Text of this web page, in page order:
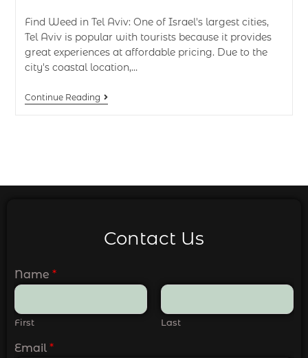
Find Weed in Tel Aviv: One of Israel's largest cities,
Tel Aviv is popular with tourists because it provides
great experiences at affordable pricing. Due to the
city's coastal location,…
Continue Reading
Contact Us
Name *
First Last
Email *